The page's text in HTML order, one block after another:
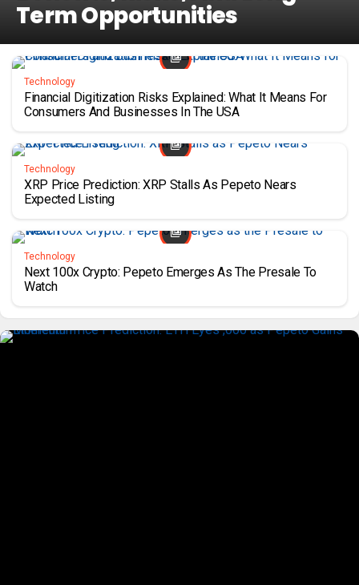
Term Opportunities
Technology
Financial Digitization Risks Explained: What It Means For
Consumers And Businesses In The USA
Technology
XRP Price Prediction: XRP Stalls As Pepeto Nears
Expected Listing
Technology
Next 100x Crypto: Pepeto Emerges As The Presale To
Watch